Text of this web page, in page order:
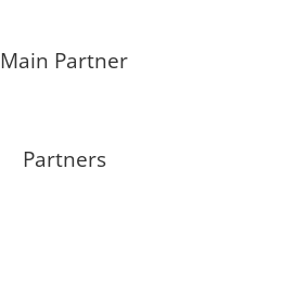
Main Partner
Partners